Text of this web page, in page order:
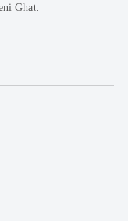
Ghat.